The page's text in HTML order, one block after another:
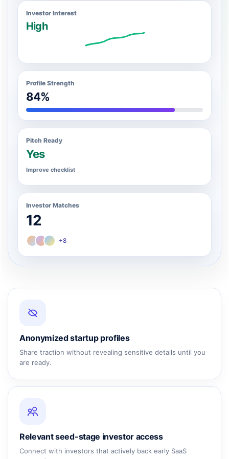
Investor Interest
High
Profile Strength
84%
Pitch Ready
Yes
Improve checklist
Investor Matches
12
+8
Anonymized startup profiles
Share traction without revealing sensitive details until you
are ready.
Relevant seed-stage investor access
Connect with investors that actively back early SaaS